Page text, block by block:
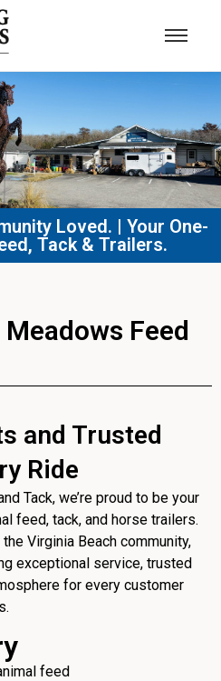
Loved. | Your One-
Tack & Trailers.​
Feed
and Trusted
Ride
Tack, we’re proud to be your
feed, tack, and horse trailers.
Virginia Beach community,
exceptional service, trusted
for every customer
feed